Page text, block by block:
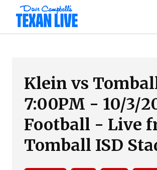
Klein vs
7:00PM - 10/3/
Football - Live
Tomball ISD